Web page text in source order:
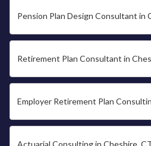
Pension Plan Design Consultant in
Retirement Plan Consultant in
Employer Retirement Plan
Actuarial Consulting in Cheshire,